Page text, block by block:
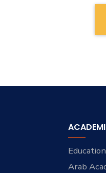
Education
Arab